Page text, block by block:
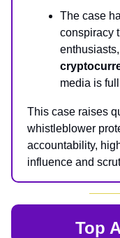
The case
conspiracy
media is
This case raises
whistleblower
accountability,
influence and
Top